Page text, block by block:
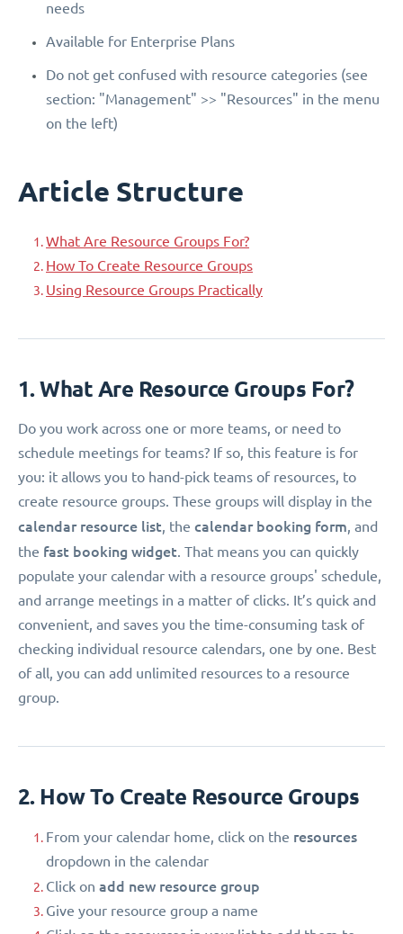
needs
Available for Enterprise Plans
Do not get confused with resource categories (see
section: "Management" >> "Resources" in the menu
on the left)
Article Structure
What Are Resource Groups For?
How To Create Resource Groups
Using Resource Groups Practically
1. What Are Resource Groups For?
Do you work across one or more teams, or need to
schedule meetings for teams? If so, this feature is for
you: it allows you to hand-pick teams of resources, to
create resource groups. These groups will display in the
calendar resource list, the calendar booking form, and
the fast booking widget. That means you can quickly
populate your calendar with a resource groups' schedule,
and arrange meetings in a matter of clicks. It’s quick and
convenient, and saves you the time-consuming task of
checking individual resource calendars, one by one. Best
of all, you can add unlimited resources to a resource
group.
2. How To Create Resource Groups
From your calendar home, click on the resources
dropdown in the calendar
Click on add new resource group
Give your resource group a name